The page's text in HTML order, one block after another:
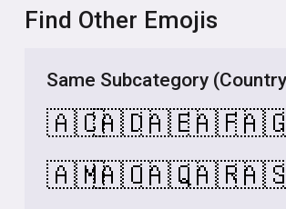
Find Other Emojis
Same Subcategory
🇦🇨🇦🇩🇦🇪🇦🇫
🇦🇲🇦🇴🇦🇶🇦🇷